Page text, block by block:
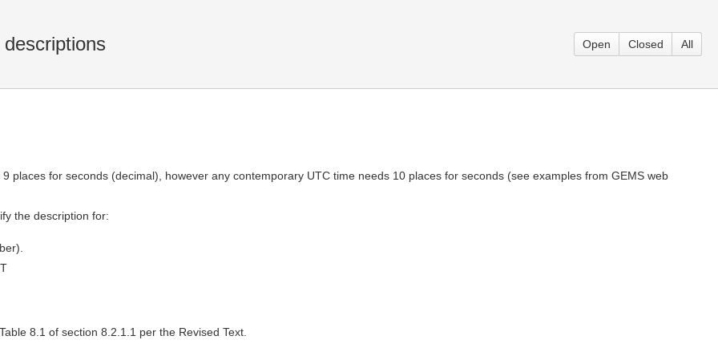
Open Closed All
places for seconds (decimal), however any contemporary UTC time needs 10 places for seconds (see examples from GEMS web
the description for:
8.1 of section 8.2.1.1 per the Revised Text.